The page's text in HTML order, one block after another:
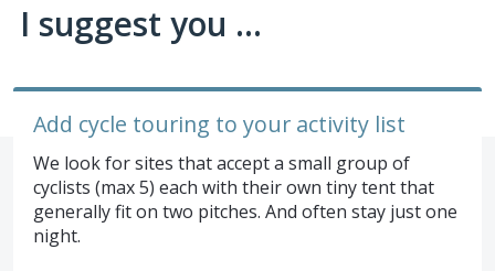
I suggest you ...
Add cycle touring to your activity list
We look for sites that accept a small group of
cyclists (max 5) each with their own tiny tent that
generally fit on two pitches. And often stay just one
night.